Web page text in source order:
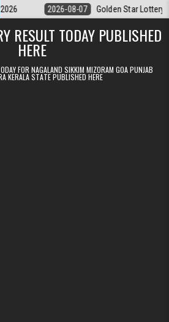
2026-08-07 Golden Star Lottery Result
RESULT TODAY PUBLISHED
HERE
FOR NAGALAND SIKKIM MIZORAM GOA PUNJAB
KERALA STATE PUBLISHED HERE